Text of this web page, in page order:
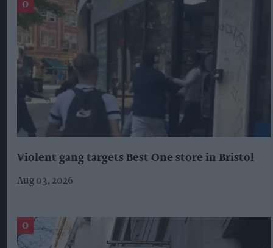
Violent gang targets Best One store in Bristol
Aug 03, 2026